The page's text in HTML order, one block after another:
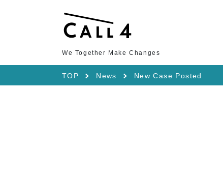
We Together Make Changes
TOP News New Case Posted